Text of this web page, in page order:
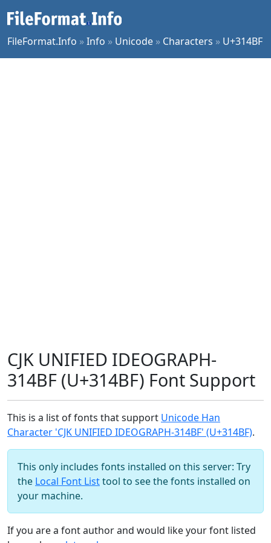
FileFormat.Info »Info » Unicode » Characters » U+314BF
CJK UNIFIED IDEOGRAPH-
314BF (U+314BF) Font Support
This is a list of fonts that support Unicode Han
Character 'CJK UNIFIED IDEOGRAPH-314BF' (U+314BF).
This only includes fonts installed on this server: Try
the Local Font Listtool to see the fonts installed on
your machine.
If you are a font author and would like your font listed